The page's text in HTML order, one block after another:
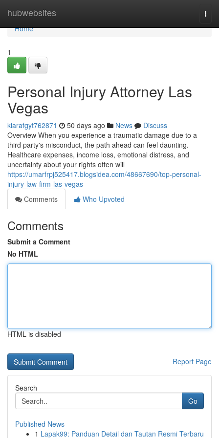
hubwebsites
Home
Home
1
Personal Injury Attorney Las
Vegas
kiarafgyt762871 50 days ago News
Discuss
Overview When you experience a traumatic damage due to a
third party's misconduct, the path ahead can feel daunting.
Healthcare expenses, income loss, emotional distress, and
uncertainty about your rights often will
https://umarfrpj525417.blogsidea.com/48667690/top-personal-
injury-law-firm-las-vegas
Comments
Who Upvoted
Comments
Submit a Comment
No HTML
HTML is disabled
Report Page
Search
Go
Published News
1 Lapak99: Panduan Detail dan Tautan Resmi Terbaru